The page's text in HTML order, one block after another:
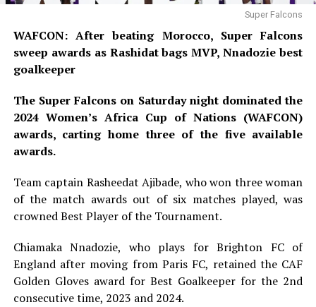
Super Falcons
WAFCON: After beating Morocco, Super Falcons
sweep awards as Rashidat bags MVP, Nnadozie best
goalkeeper
The Super Falcons on Saturday night dominated the
2024 Women’s Africa Cup of Nations (WAFCON)
awards, carting home three of the five available
awards.
Team captain Rasheedat Ajibade, who won three woman
of the match awards out of six matches played, was
crowned Best Player of the Tournament.
Chiamaka Nnadozie, who plays for Brighton FC of
England after moving from Paris FC, retained the CAF
Golden Gloves award for Best Goalkeeper for the 2nd
consecutive time, 2023 and 2024.